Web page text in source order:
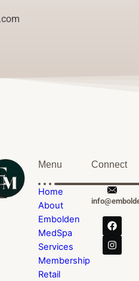
Menu
Home
About
Embolden
MedSpa
Services
Membership
Retail
Connect